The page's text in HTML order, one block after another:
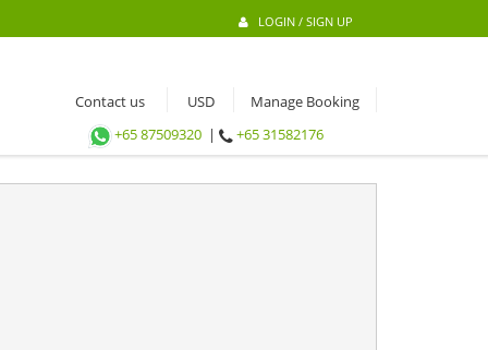
LOGIN / SIGN UP
Contact us
Manage Booking
+65 87509320 | +65 31582176